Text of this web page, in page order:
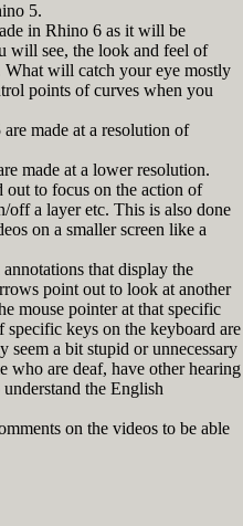
5.
in Rhino 6 as it will be
will see, the look and feel of
will catch your eye mostly
points of curves when you
made at a resolution of
made at a lower resolution.
to focus on the action of
off a layer etc. This is also done
on a smaller screen like a
that display the
point out to look at another
mouse pointer at that specific
keys on the keyboard are
a bit stupid or unnecessary
who are deaf, have other hearing
the English
on the videos to be able